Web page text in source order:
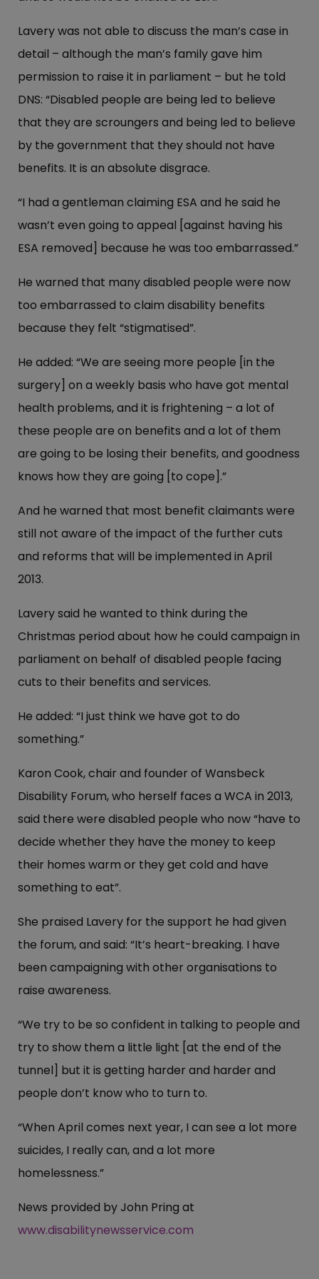
Lavery was not able to discuss the man’s case in
detail – although the man’s family gave him
permission to raise it in parliament – but he told
DNS: “Disabled people are being led to believe
that they are scroungers and being led to believe
by the government that they should not have
benefits. It is an absolute disgrace.
“I had a gentleman claiming ESA and he said he
wasn’t even going to appeal [against having his
ESA removed] because he was too embarrassed.”
He warned that many disabled people were now
too embarrassed to claim disability benefits
because they felt “stigmatised”.
He added: “We are seeing more people [in the
surgery] on a weekly basis who have got mental
health problems, and it is frightening – a lot of
these people are on benefits and a lot of them
are going to be losing their benefits, and goodness
knows how they are going [to cope].”
And he warned that most benefit claimants were
still not aware of the impact of the further cuts
and reforms that will be implemented in April
2013.
Lavery said he wanted to think during the
Christmas period about how he could campaign in
parliament on behalf of disabled people facing
cuts to their benefits and services.
He added: “I just think we have got to do
something.”
Karon Cook, chair and founder of Wansbeck
Disability Forum, who herself faces a WCA in 2013,
said there were disabled people who now “have to
decide whether they have the money to keep
their homes warm or they get cold and have
something to eat”.
She praised Lavery for the support he had given
the forum, and said: “It’s heart-breaking. I have
been campaigning with other organisations to
raise awareness.
“We try to be so confident in talking to people and
try to show them a little light [at the end of the
tunnel] but it is getting harder and harder and
people don’t know who to turn to.
“When April comes next year, I can see a lot more
suicides, I really can, and a lot more
homelessness.”
News provided by John Pring at
www.disabilitynewsservice.com